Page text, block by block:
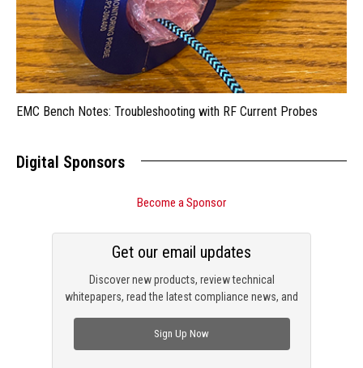
EMC Bench Notes: Troubleshooting with RF Current Probes
Digital Sponsors
Become a Sponsor
Discover new products, review technical
whitepapers, read the latest compliance news, and
Get our email updates
Sign Up Now